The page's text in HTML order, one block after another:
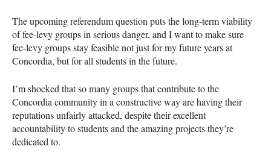
The upcoming referendum question puts the long-term viability
of fee-levy groups in serious danger, and I want to make sure
fee-levy groups stay feasible not just for my future years at
Concordia, but for all students in the future.
I’m shocked that so many groups that contribute to the
Concordia community in a constructive way are having their
reputations unfairly attacked, despite their excellent
accountability to students and the amazing projects they’re
dedicated to.